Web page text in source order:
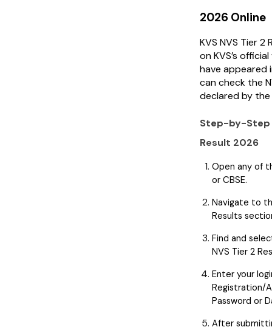
2026 Online
KVS NVS Tier
on KVS’s
have appeared
can check the
declared by the
Step-by-Step
Result 2026
Open any of
or CBSE.
Navigate to
Results
Find and
NVS Tier 2
Enter your
Registration/
Password or
After